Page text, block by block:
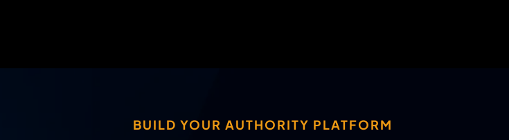
BUILD YOUR AUTHORITY PLATFORM